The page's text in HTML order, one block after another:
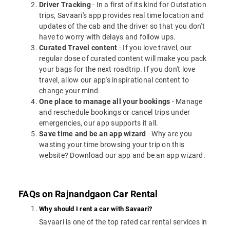
Driver Tracking- In a first of its kind for Outstation
trips, Savaari's app provides real time location and
updates of the cab and the driver so that you don't
have to worry with delays and follow ups.
Curated Travel content - If you love travel, our
regular dose of curated content will make you pack
your bags for the next roadtrip. If you don't love
travel, allow our app's inspirational content to
change your mind.
One place to manage all your bookings - Manage
and reschedule bookings or cancel trips under
emergencies, our app supports it all.
Save time and be an app wizard - Why are you
wasting your time browsing your trip on this
website? Download our app and be an app wizard.
FAQs on Rajnandgaon Car Rental
Why should I rent a car with Savaari?
Savaari is one of the top rated car rental services in